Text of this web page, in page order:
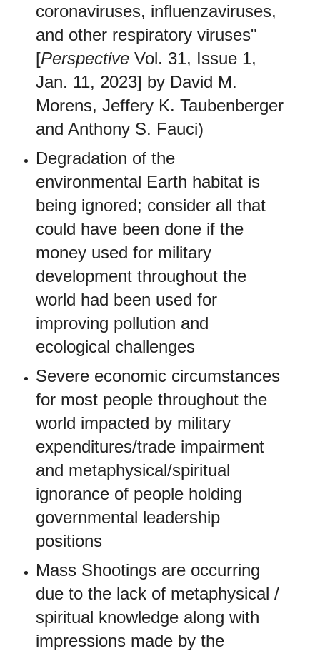
coronaviruses, influenzaviruses,
and other respiratory viruses"
[PerspectiveVol. 31, Issue 1,
Jan. 11, 2023] by David M.
Morens, Jeffery K. Taubenberger
and Anthony S. Fauci)
Degradation of the
environmental Earth habitat is
being ignored; consider all that
could have been done if the
money used for military
development throughout the
world had been used for
improving pollution and
ecological challenges
Severe economic circumstances
for most people throughout the
world impacted by military
expenditures/trade impairment
and metaphysical/spiritual
ignorance of people holding
governmental leadership
positions
Mass Shootings are occurring
due to the lack of metaphysical /
spiritual knowledge along with
impressions made by the